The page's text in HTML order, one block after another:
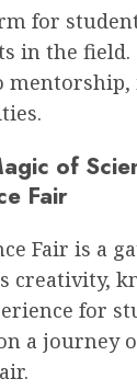
for
in the
of
Fair
Fair is a
creativity,
for
a journey